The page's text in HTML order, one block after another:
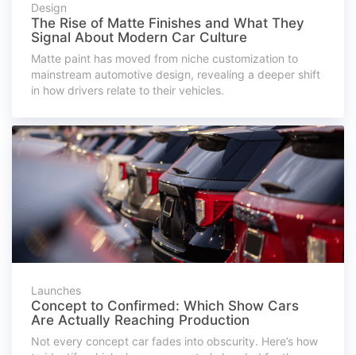
Design
The Rise of Matte Finishes and What They
Signal About Modern Car Culture
Matte paint has moved from niche customization to
mainstream automotive design, revealing a deeper shift
in how drivers relate to their vehicles.
Launches
Concept to Confirmed: Which Show Cars
Are Actually Reaching Production
Not every concept car fades into obscurity. Here’s how